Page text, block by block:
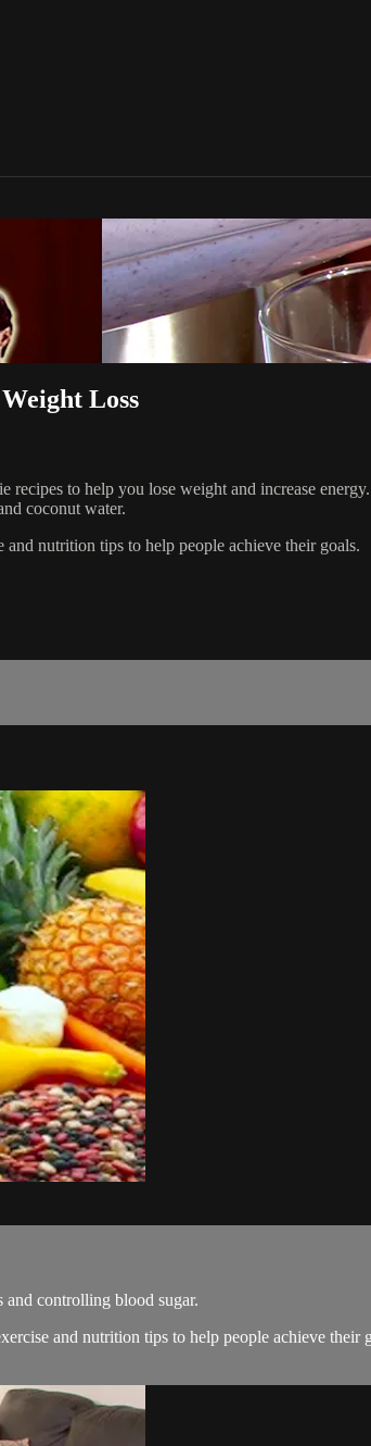
Loss
to help you lose weight and increase
coconut water.
nutrition tips to help people achieve their goals.
and controlling blood sugar.
and nutrition tips to help people achieve their